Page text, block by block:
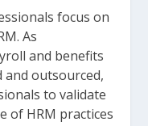
focus on
As
and benefits
outsourced,
to validate
of HRM practices